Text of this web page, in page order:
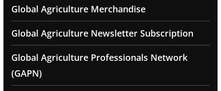
Global Agriculture Merchandise
Global Agriculture Newsletter Subscription
Global Agriculture Professionals Network
(GAPN)